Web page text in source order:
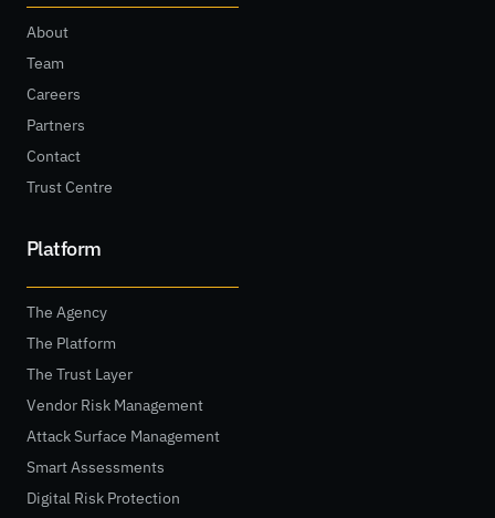
About
Team
Careers
Partners
Contact
Trust Centre
Platform
The Agency
The Platform
The Trust Layer
Vendor Risk Management
Attack Surface Management
Smart Assessments
Digital Risk Protection